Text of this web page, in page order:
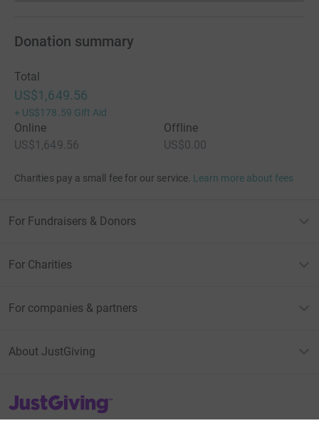
Donation summary
Total
US$1,649.56
+ US$178.59 Gift Aid
Online
US$1,649.56
Offline
US$0.00
Charities pay a small fee for our service. Learn more about fees
For Fundraisers & Donors
For Charities
For companies & partners
About JustGiving
JustGiving’s homepage